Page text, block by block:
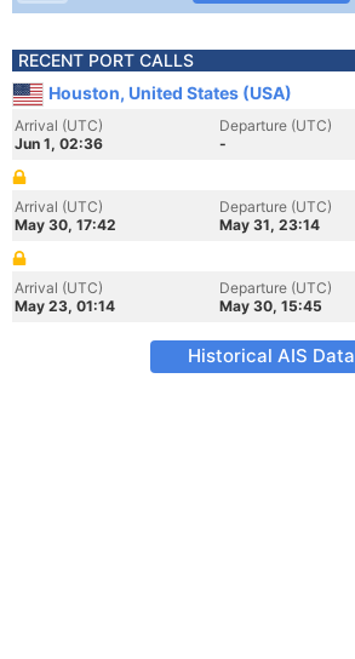
RECENT PORT CALLS
Houston, United States (USA)
Arrival (UTC)
Jun 1, 02:36
Departure (UTC)
-
Arrival (UTC)
May 30, 17:42
Departure (UTC)
May 31, 23:14
Arrival (UTC)
May 23, 01:14
Departure (UTC)
May 30, 15:45
Historical AIS Data